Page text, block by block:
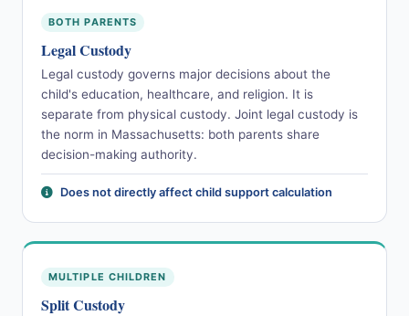
BOTH PARENTS
Legal Custody
Legal custody governs major decisions about the
child's education, healthcare, and religion. It is
separate from physical custody. Joint legal custody is
the norm in Massachusetts: both parents share
decision-making authority.
Does not directly affect child support calculation
MULTIPLE CHILDREN
Split Custody